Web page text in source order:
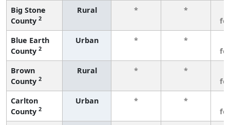
Big Stone
County 2
Rural * *
Blue Earth
County 2
Urban * *
Brown
County 2
Rural * *
Carlton
County 2
Urban * *